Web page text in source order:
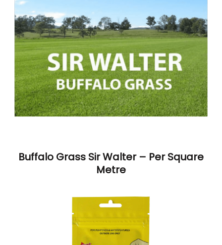
Buffalo Grass Sir Walter – Per Square
Metre